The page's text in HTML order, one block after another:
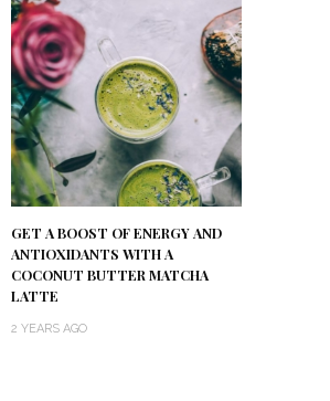
GET A BOOST OF ENERGY AND
ANTIOXIDANTS WITH A
COCONUT BUTTER MATCHA
LATTE
2 YEARS AGO